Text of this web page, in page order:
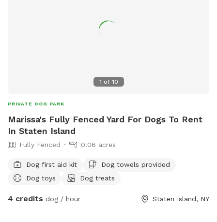
1 of 10
PRIVATE DOG PARK
Marissa's Fully Fenced Yard For Dogs To Rent
In Staten Island
Fully Fenced 0.06 acres
Dog first aid kit
Dog towels provided
Dog toys
Dog treats
4 credits dog / hour Staten Island, NY